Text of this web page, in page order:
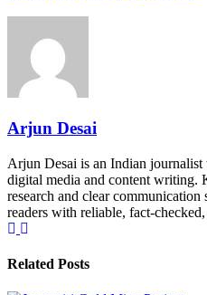
Arjun Desai
Arjun Desai is an Indian
digital media and content writing.
research and clear
readers with reliable, fact-
Related Posts